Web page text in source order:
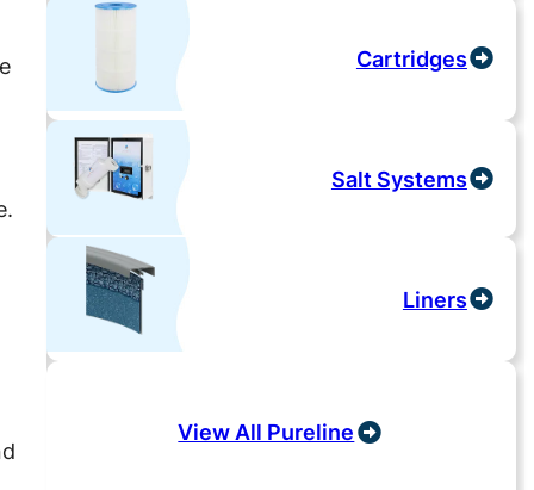
Cartridges
Salt Systems
Liners
View All Pureline